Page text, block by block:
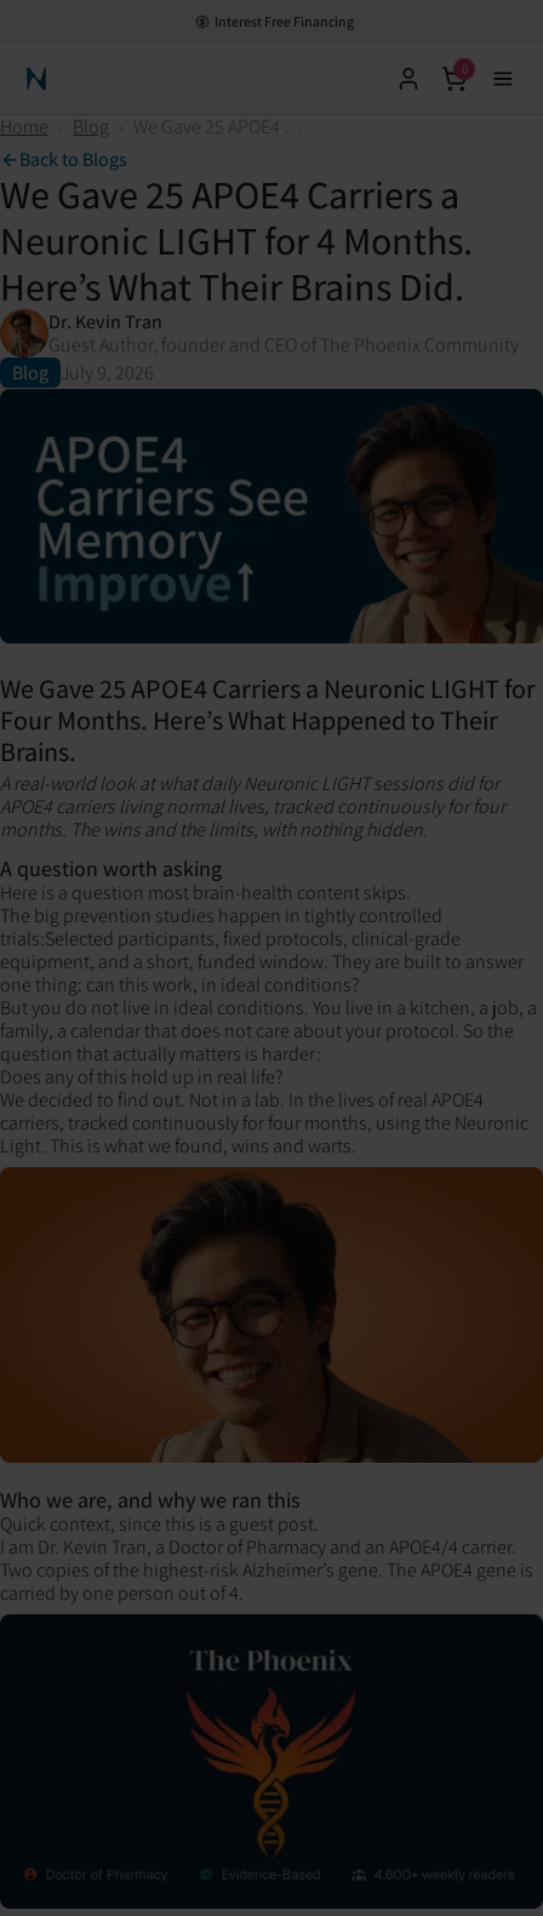
Interest Free Financing
Neuronic Home
0
Home Blog
We Gave 25 APOE4 Carriers a Neuronic LIGHT for 4 Months. Here’s What Their Brains Did.
Back to Blogs
We Gave 25 APOE4 Carriers a
Neuronic LIGHT for 4 Months.
Here’s What Their Brains Did.
Dr. Kevin Tran
Guest Author, founder and CEO of The Phoenix Community
Blog July 9, 2026
We Gave 25 APOE4 Carriers a Neuronic LIGHT for
Four Months. Here’s What Happened to Their
Brains.
A real-world look at what daily Neuronic LIGHT sessions did for
APOE4 carriers living normal lives, tracked continuously for four
months. The wins and the limits, with nothing hidden.
A question worth asking
Here is a question most brain-health content skips.
The big prevention studies happen in tightly controlled
trials:Selected participants, fixed protocols, clinical-grade
equipment, and a short, funded window. They are built to answer
one thing: can this work, in ideal conditions?
But you do not live in ideal conditions. You live in a kitchen, a job, a
family, a calendar that does not care about your protocol. So the
question that actually matters is harder:
Does any of this hold up in real life?
We decided to find out. Not in a lab. In the lives of real APOE4
carriers, tracked continuously for four months, using the Neuronic
Light. This is what we found, wins and warts.
Who we are, and why we ran this
Quick context, since this is a guest post.
I am Dr. Kevin Tran, a Doctor of Pharmacy and an APOE4/4 carrier.
Two copies of the highest-risk Alzheimer’s gene. The APOE4 gene is
carried by one person out of 4.